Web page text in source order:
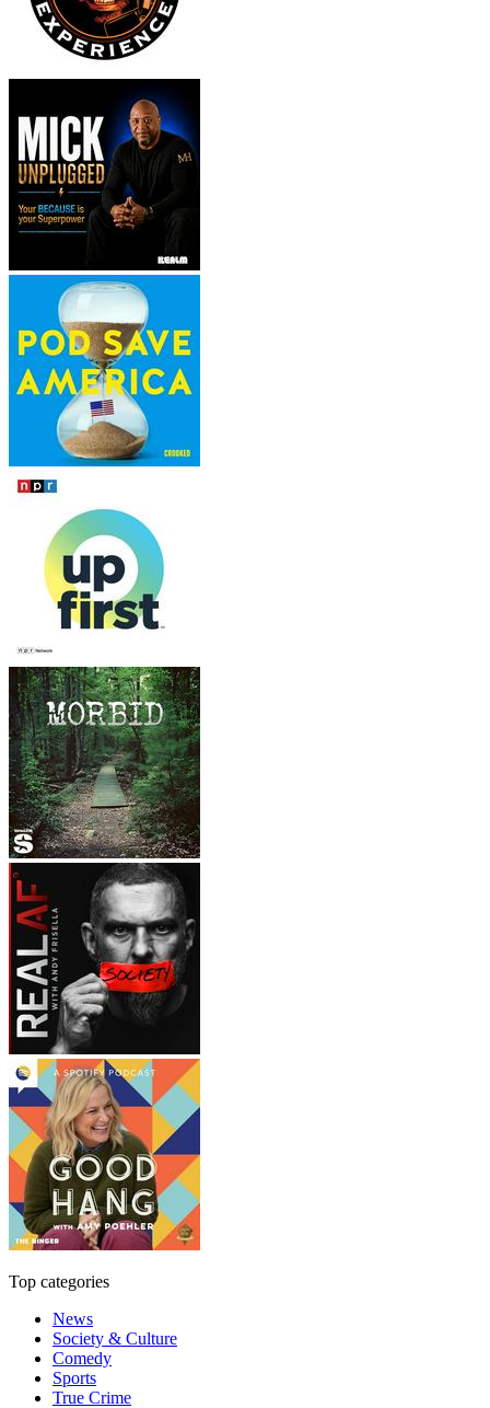
Top categories
News
Society & Culture
Comedy
Sports
True Crime